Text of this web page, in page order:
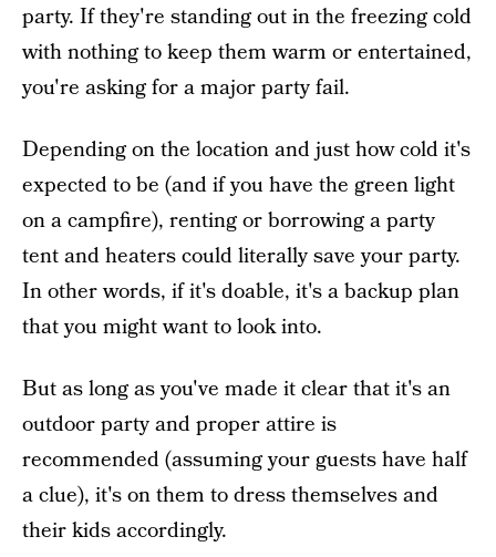
party. If they're standing out in the freezing cold
with nothing to keep them warm or entertained,
you're asking for a major party fail.
Depending on the location and just how cold it's
expected to be (and if you have the green light
on a campfire), renting or borrowing a party
tent and heaters could literally save your party.
In other words, if it's doable, it's a backup plan
that you might want to look into.
But as long as you've made it clear that it's an
outdoor party and proper attire is
recommended (assuming your guests have half
a clue), it's on them to dress themselves and
their kids accordingly.